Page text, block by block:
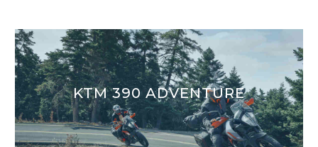
KTM 390 ADVENTURE